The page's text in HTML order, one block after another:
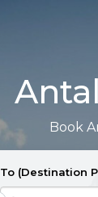
Book
To (Destination